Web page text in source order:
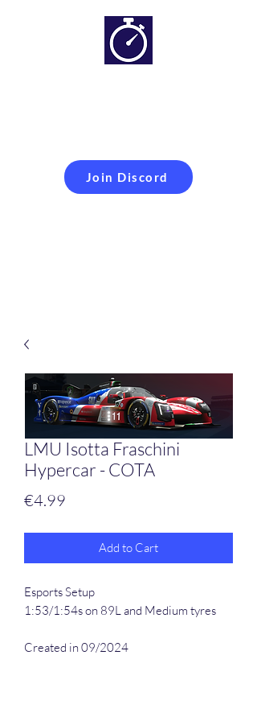
Join Discord
Simracing setups and
more
LMU Isotta Fraschini
Hypercar - COTA
€4.99
Add to Cart
Esports Setup
1:53/1:54s on 89L and Medium tyres
Created in 09/2024